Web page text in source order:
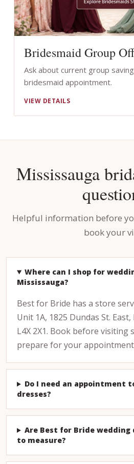
Bridesmaid Group
Ask about current group
bridesmaid appointment.
VIEW DETAILS
Mississauga
Helpful information before
book your
Where can I shop for
Mississauga?
Best for Bride has a store
Unit 1A, 1825 Dundas St.
L4X 2X1. Book before visiting
prepare for your
Do I need an appointment
dresses?
Are Best for Bride wedding
to measure?